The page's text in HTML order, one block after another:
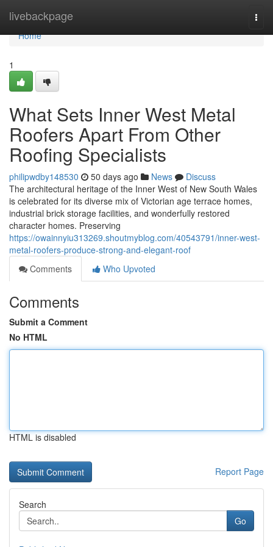
livebackpage
Home
Home
1
What Sets Inner West Metal
Roofers Apart From Other
Roofing Specialists
philipwdby148530 50 days ago News
Discuss
The architectural heritage of the Inner West of New South Wales
is celebrated for its diverse mix of Victorian age terrace homes,
industrial brick storage facilities, and wonderfully restored
character homes. Preserving
https://owainnyiu313269.shoutmyblog.com/40543791/inner-west-
metal-roofers-produce-strong-and-elegant-roof
Comments
Who Upvoted
Comments
Submit a Comment
No HTML
HTML is disabled
Report Page
Search
Go